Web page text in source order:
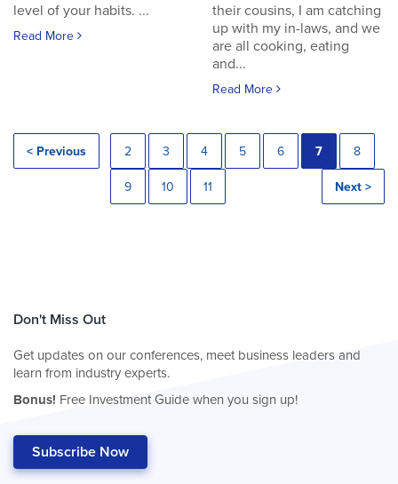
level of your habits. ...
Read More
their cousins, I am catching
up with my in-laws, and we
are all cooking, eating
and...
Read More
< Previous 2 3 4 5 6 7 8
9 10 11 Next >
Don't Miss Out
Get updates on our conferences, meet business leaders and
learn from industry experts.
Bonus! Free Investment Guide when you sign up!
Subscribe Now